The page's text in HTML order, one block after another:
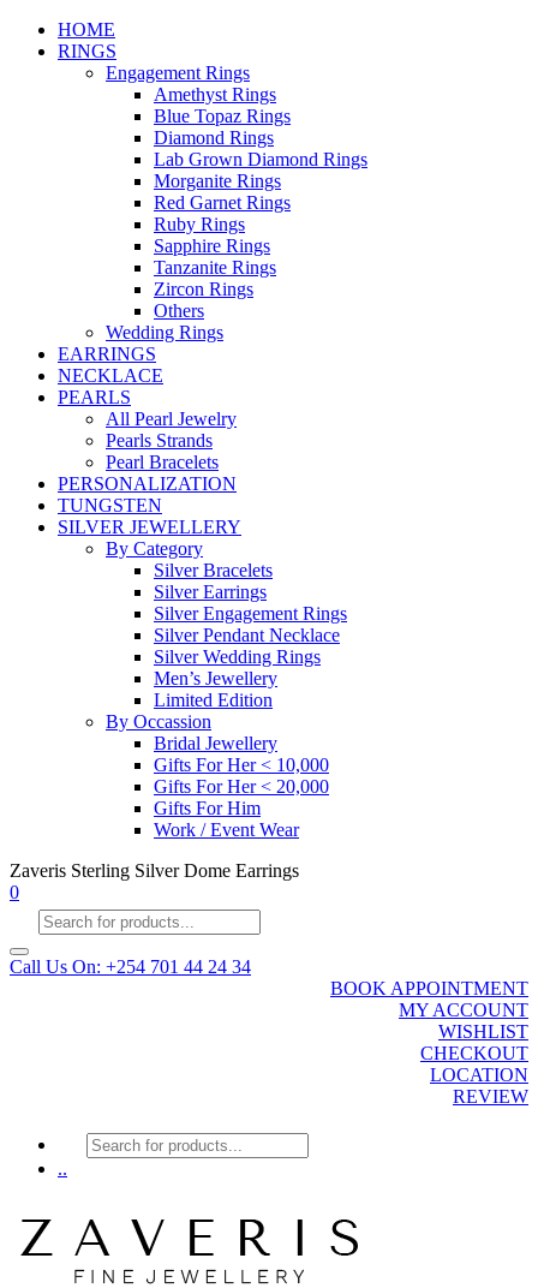
HOME
RINGS
Engagement Rings
Amethyst Rings
Blue Topaz Rings
Diamond Rings
Lab Grown Diamond Rings
Morganite Rings
Red Garnet Rings
Ruby Rings
Sapphire Rings
Tanzanite Rings
Zircon Rings
Others
Wedding Rings
EARRINGS
NECKLACE
PEARLS
All Pearl Jewelry
Pearls Strands
Pearl Bracelets
PERSONALIZATION
TUNGSTEN
SILVER JEWELLERY
By Category
Silver Bracelets
Silver Earrings
Silver Engagement Rings
Silver Pendant Necklace
Silver Wedding Rings
Men’s Jewellery
Limited Edition
By Occassion
Bridal Jewellery
Gifts For Her < 10,000
Gifts For Her < 20,000
Gifts For Him
Work / Event Wear
Zaveris Sterling Silver Dome Earrings
0
Products
search
Call Us On: +254 701 44 24 34
BOOK APPOINTMENT
MY ACCOUNT
WISHLIST
CHECKOUT
LOCATION
REVIEW
Products
search
..